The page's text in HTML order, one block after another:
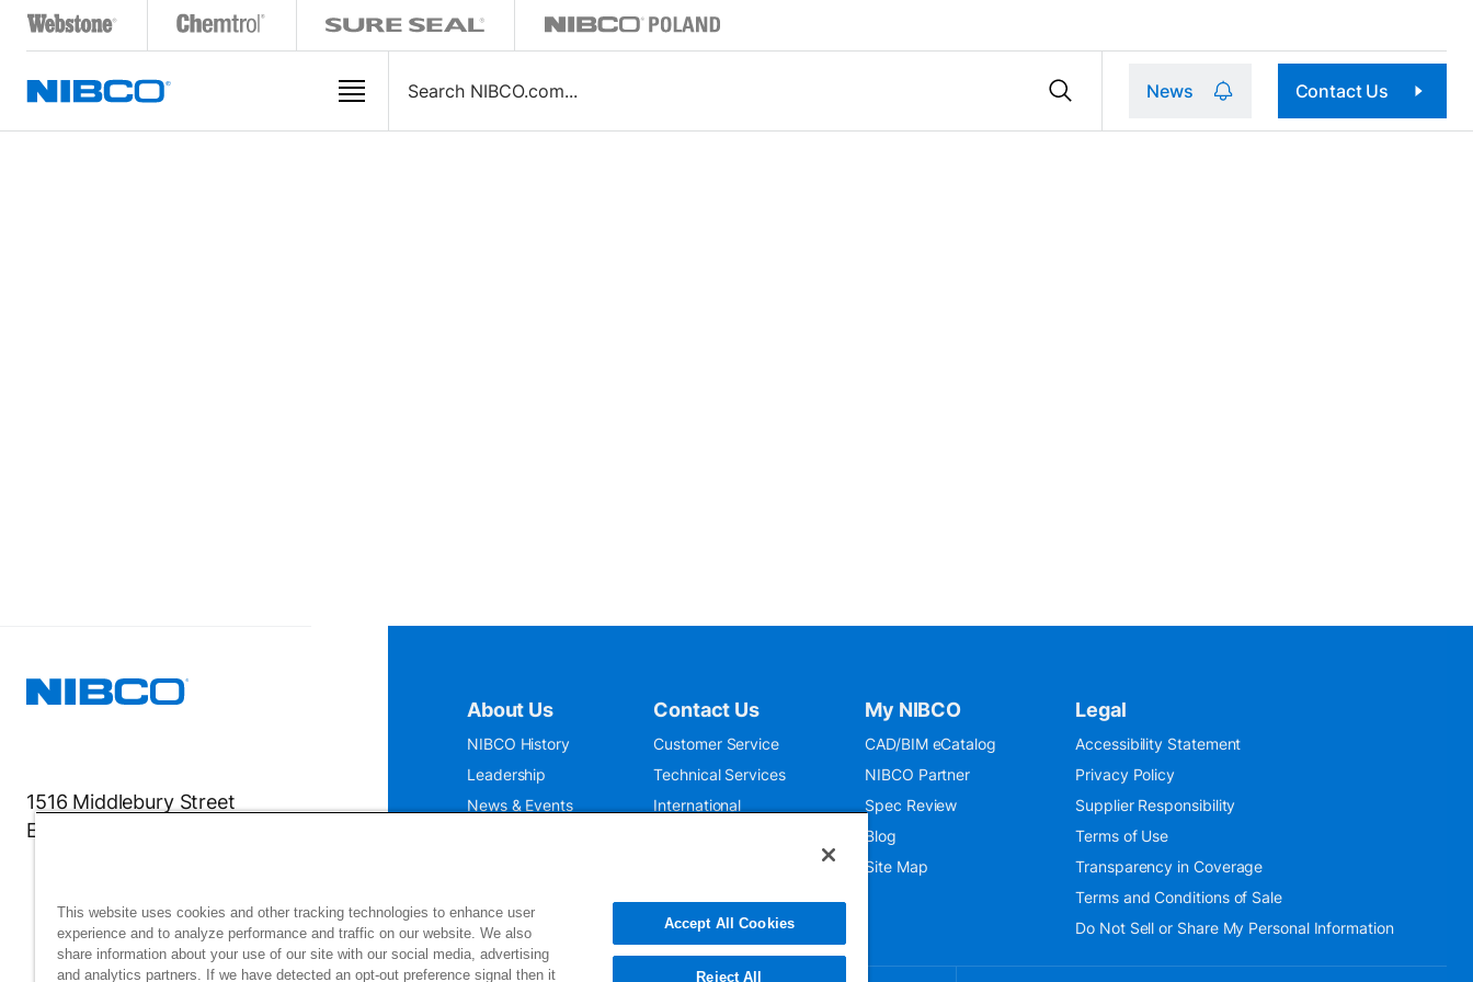
News Contact Us
1516 Middlebury Street
Elkhart, IN 46516-4740
About Us
NIBCO History
Leadership
News & Events
Contact Us
Customer Service
Technical Services
International
My NIBCO
CAD/BIM eCatalog
NIBCO Partner
Spec Review
Blog
Site Map
Legal
Accessibility Statement
Privacy Policy
Supplier Responsibility
Terms of Use
Transparency in Coverage
Terms and Conditions of Sale
Do Not Sell or Share My Personal Information
This website uses cookies and other tracking technologies to enhance user
experience and to analyze performance and traffic on our website. We also
share information about your use of our site with our social media, advertising
and analytics partners. If we have detected an opt-out preference signal then it
Accept All Cookies
Reject All